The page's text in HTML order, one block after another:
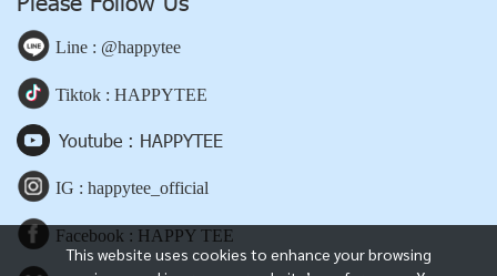
This website uses cookies to enhance your browsing
Line : @happytee
Tiktok : HAPPYTEE
Youtube : HAPPYTEE
IG : happytee_official
Facebook : HAPPY TEE